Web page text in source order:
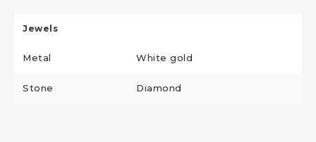
Jewels
Metal White gold
Stone Diamond